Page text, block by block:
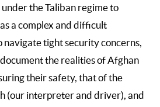
the Taliban regime to
a complex and difficult
navigate tight security concerns,
the realities of Afghan
their safety, that of the
(our interpreter and driver), and